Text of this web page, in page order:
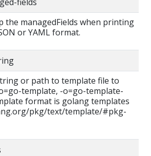
the managedFields when printing
or YAML format.
or path to template file to
template, -o=go-template-
format is golang templates
pkg/text/template/#pkg-